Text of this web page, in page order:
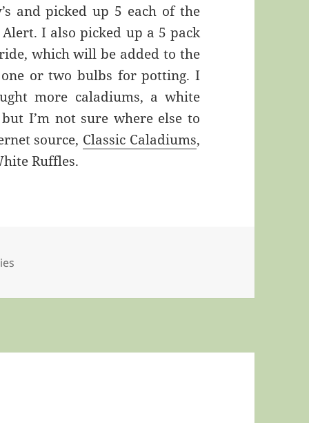
and picked up 5 each of the
I also picked up a 5 pack
which will be added to the
or two bulbs for potting. I
more caladiums, a white
I’m not sure where else to
source, Classic Caladiums,
Ruffles.